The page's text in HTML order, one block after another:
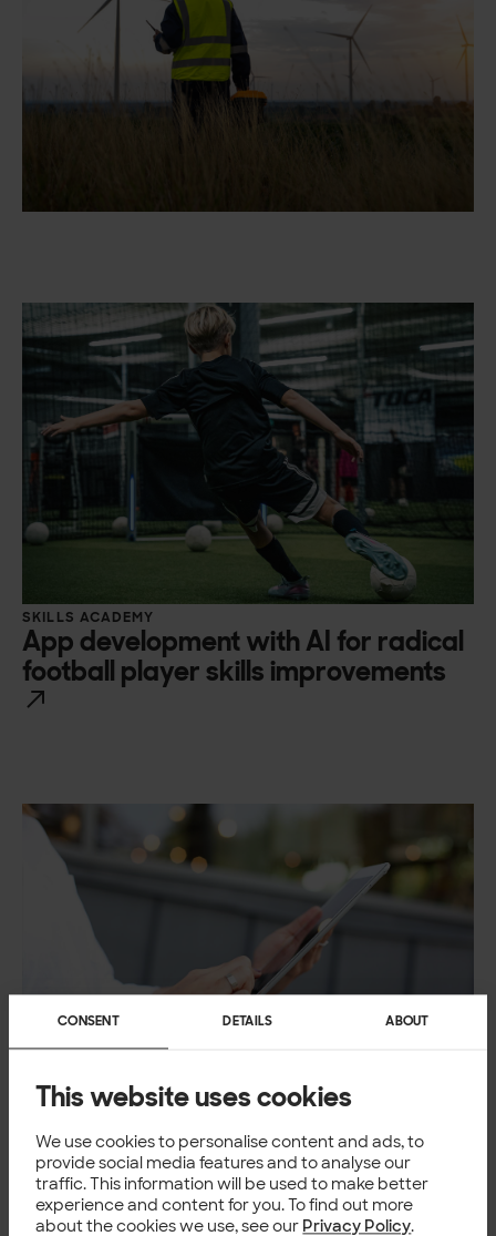
CONSENT DETAILS ABOUT
This website uses cookies
We use cookies to personalise content and ads, to
provide social media features and to analyse our
traffic. This information will be used to make better
experience and content for you. To find out more
about the cookies we use, see our Privacy Policy.
SKILLS ACADEMY
App development with AI for radical
football player skills improvements
From aggressive growth to
increased profitability – Readly
optimized its marketing investments